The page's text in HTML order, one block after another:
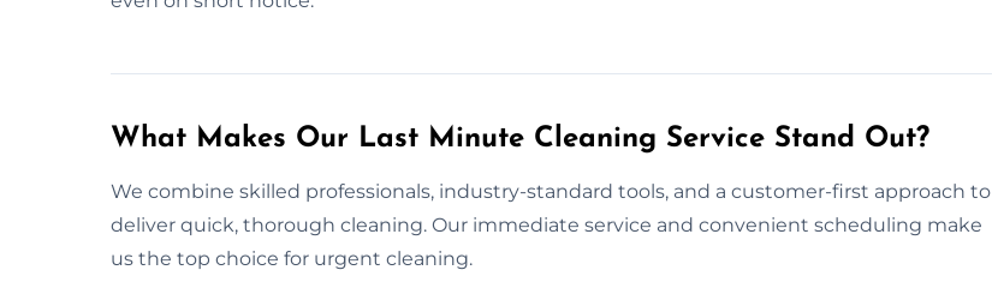
What Makes Our Last Minute Cleaning Service Stand Out?
We combine skilled professionals, industry-standard tools, and a customer-first approach to
deliver quick, thorough cleaning. Our immediate service and convenient scheduling make
us the top choice for urgent cleaning.